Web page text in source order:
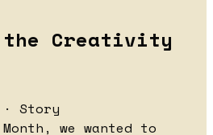
Creativity
Story
we wanted to